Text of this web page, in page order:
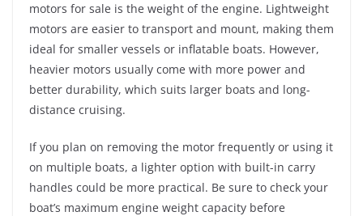
motors for sale is the weight of the engine. Lightweight
motors are easier to transport and mount, making them
ideal for smaller vessels or inflatable boats. However,
heavier motors usually come with more power and
better durability, which suits larger boats and long-
distance cruising.
If you plan on removing the motor frequently or using it
on multiple boats, a lighter option with built-in carry
handles could be more practical. Be sure to check your
boat’s maximum engine weight capacity before